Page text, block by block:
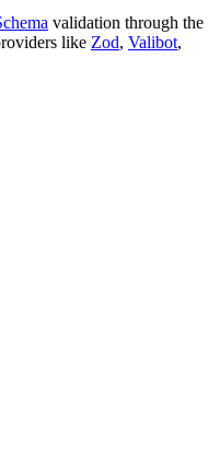
validation through the
like Zod, Valibot,